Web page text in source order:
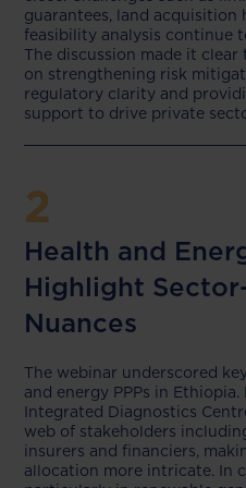
guarantees, land acquisition
feasibility analysis continue
The discussion made it
on strengthening risk
regulatory clarity and
support to drive private
2
Health and
Highlight
Nuances
The webinar underscored
and energy PPPs in
Integrated Diagnostics
web of stakeholders
insurers and financiers,
allocation more intricate. In